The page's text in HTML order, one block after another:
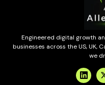
Engineered digital growth
businesses across the US, UK,
we